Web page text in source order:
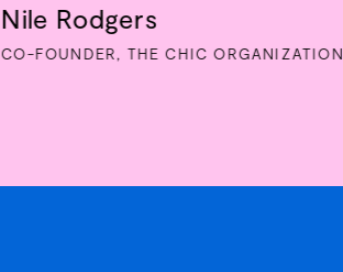
Nile Rodgers
CO-FOUNDER, THE CHIC ORGANIZATION